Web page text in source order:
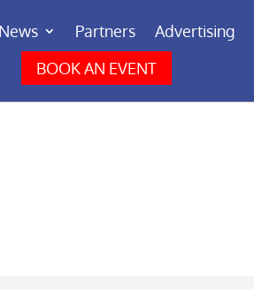
News Partners Advertising
BOOK AN EVENT